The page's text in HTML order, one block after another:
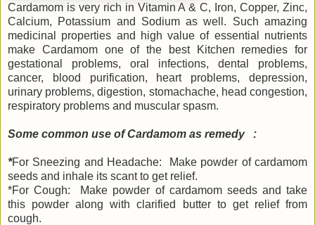
Cardamom is very rich in Vitamin A & C, Iron, Copper, Zinc,
Calcium, Potassium and Sodium as well. Such amazing
medicinal properties and high value of essential nutrients
make Cardamom one of the best Kitchen remedies for
gestational problems, oral infections, dental problems,
cancer, blood purification, heart problems, depression,
urinary problems, digestion, stomachache, head congestion,
respiratory problems and muscular spasm.
Some common use of Cardamom as remedy :
*For Sneezing and Headache: Make powder of cardamom
seeds and inhale its scant to get relief.
*For Cough: Make powder of cardamom seeds and take
this powder along with clarified butter to get relief from
cough.